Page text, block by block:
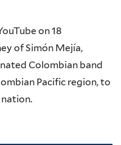
on 18
of Simón Mejía,
Colombian band
Pacific region, to